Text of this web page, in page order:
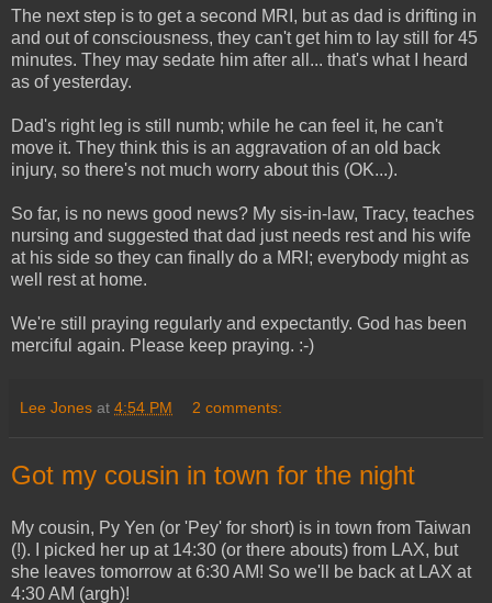
The next step is to get a second MRI, but as dad is drifting in
and out of consciousness, they can't get him to lay still for 45
minutes. They may sedate him after all... that's what I heard
as of yesterday.
Dad's right leg is still numb; while he can feel it, he can't
move it. They think this is an aggravation of an old back
injury, so there's not much worry about this (OK...).
So far, is no news good news? My sis-in-law, Tracy, teaches
nursing and suggested that dad just needs rest and his wife
at his side so they can finally do a MRI; everybody might as
well rest at home.
We're still praying regularly and expectantly. God has been
merciful again. Please keep praying. :-)
Lee Jones at 4:54 PM 2 comments:
Got my cousin in town for the night
My cousin, Py Yen (or 'Pey' for short) is in town from Taiwan
(!). I picked her up at 14:30 (or there abouts) from LAX, but
she leaves tomorrow at 6:30 AM! So we'll be back at LAX at
4:30 AM (argh)!